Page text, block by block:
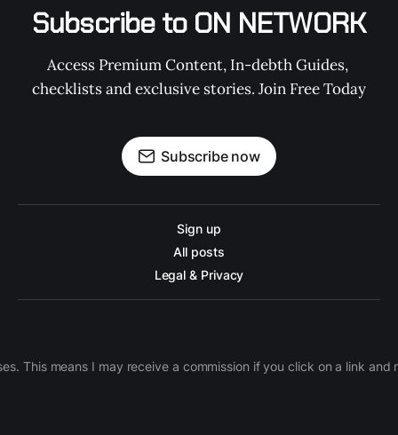
Subscribe to ON NETWORK
Access Premium Content, In-debth Guides,
checklists and exclusive stories. Join Free Today
Subscribe now
Sign up
All posts
Legal & Privacy
This means I may receive a commission if you click on a link